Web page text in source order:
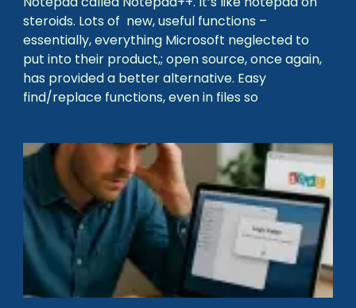
steroids. Lots of new, useful functions –
essentially, everything Microsoft neglected to
put into their product,; open source, once again,
has provided a better alternative. Easy
find/replace functions, even in files so